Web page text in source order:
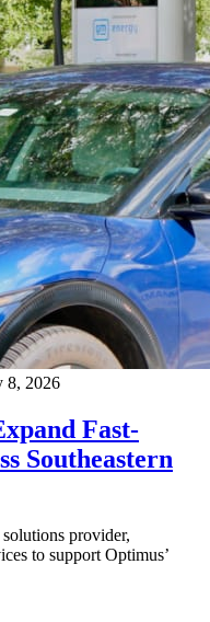
8, 2026
Fast-
Southeastern
provider,
to support Optimus’